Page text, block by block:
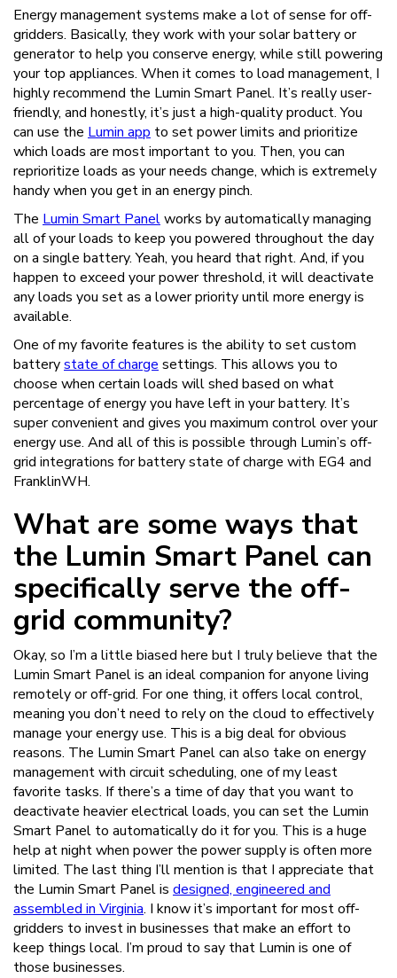
Energy management systems make a lot of sense for off-
gridders. Basically, they work with your solar battery or
generator to help you conserve energy, while still powering
your top appliances. When it comes to load management, I
highly recommend the Lumin Smart Panel. It’s really user-
friendly, and honestly, it’s just a high-quality product. You
can use the Lumin app to set power limits and prioritize
which loads are most important to you. Then, you can
reprioritize loads as your needs change, which is extremely
handy when you get in an energy pinch.
The Lumin Smart Panelworks by automatically managing
all of your loads to keep you powered throughout the day
on a single battery. Yeah, you heard that right. And, if you
happen to exceed your power threshold, it will deactivate
any loads you set as a lower priority until more energy is
available.
One of my favorite features is the ability to set custom
batterystate of charge settings. This allows you to
choose when certain loads will shed based on what
percentage of energy you have left in your battery. It’s
super convenient and gives you maximum control over your
energy use. And all of this is possible through Lumin’s off-
grid integrations for battery state of charge with EG4 and
FranklinWH.
What are some ways that
the Lumin Smart Panel can
specifically serve the off-
grid community?
Okay, so I’m a little biased here but I truly believe that the
Lumin Smart Panel is an ideal companion for anyone living
remotely or off-grid. For one thing, it offers local control,
meaning you don’t need to rely on the cloud to effectively
manage your energy use. This is a big deal for obvious
reasons. The Lumin Smart Panel can also take on energy
management with circuit scheduling, one of my least
favorite tasks. If there’s a time of day that you want to
deactivate heavier electrical loads, you can set the Lumin
Smart Panel to automatically do it for you. This is a huge
help at night when power the power supply is often more
limited. The last thing I’ll mention is that I appreciate that
the Lumin Smart Panel is designed, engineered and
assembled in Virginia. I know it’s important for most off-
gridders to invest in businesses that make an effort to
keep things local. I’m proud to say that Lumin is one of
those businesses.